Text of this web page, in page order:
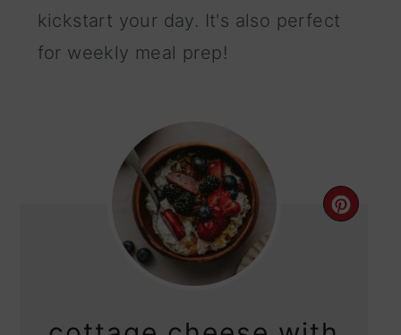
kickstart your day. It's also perfect
for weekly meal prep!